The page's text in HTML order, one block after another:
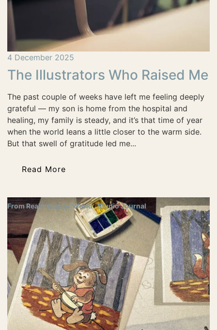
4 December 2025
The Illustrators Who Raised Me
The past couple of weeks have left me feeling deeply
grateful — my son is home from the hospital and
healing, my family is steady, and it’s that time of year
when the world leans a little closer to the warm side.
But that swell of gratitude led me...
Read More
From Realmscapes.World Studio Journal